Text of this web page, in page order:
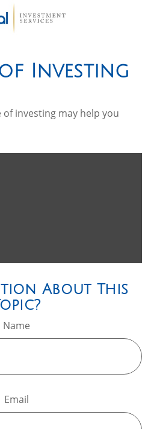
Investing
investing may help you
About This
Name
Email